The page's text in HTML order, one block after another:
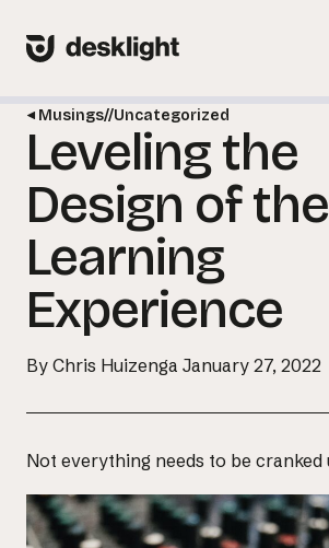
content
Musings//Uncategorized
Leveling the
Design of the
Learning
Experience
By Chris Huizenga January 27, 2022
Not everything needs to be cranked